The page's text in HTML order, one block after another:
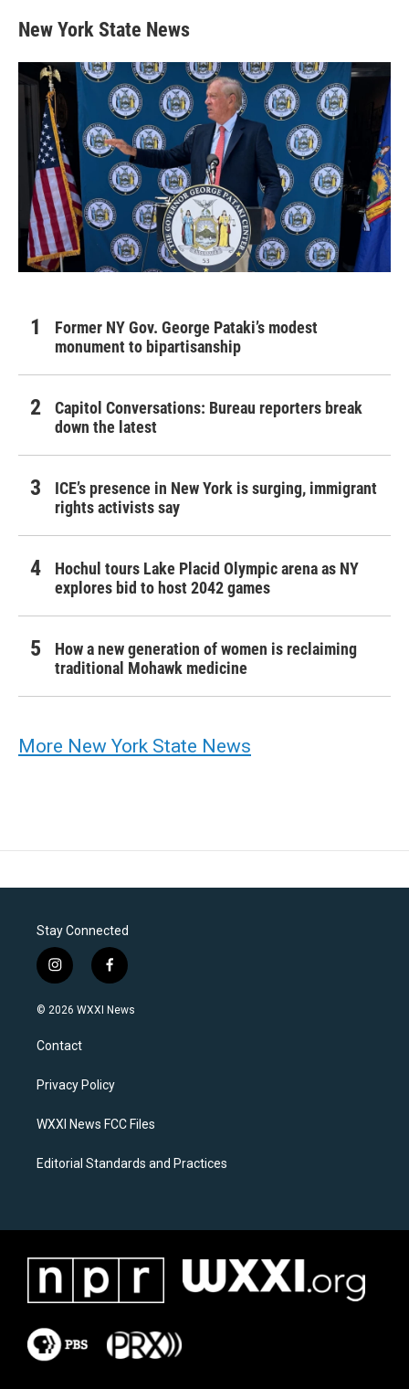
New York State News
Former NY Gov. George Pataki’s modest
monument to bipartisanship
Capitol Conversations: Bureau reporters break
down the latest
ICE’s presence in New York is surging, immigrant
rights activists say
Hochul tours Lake Placid Olympic arena as NY
explores bid to host 2042 games
How a new generation of women is reclaiming
traditional Mohawk medicine
More New York State News
Stay Connected
i
n
s
a
g
a
f
a
c
k
© 2026 WXXI News
Contact
Privacy Policy
WXXI News FCC Files
Editorial Standards and Practices